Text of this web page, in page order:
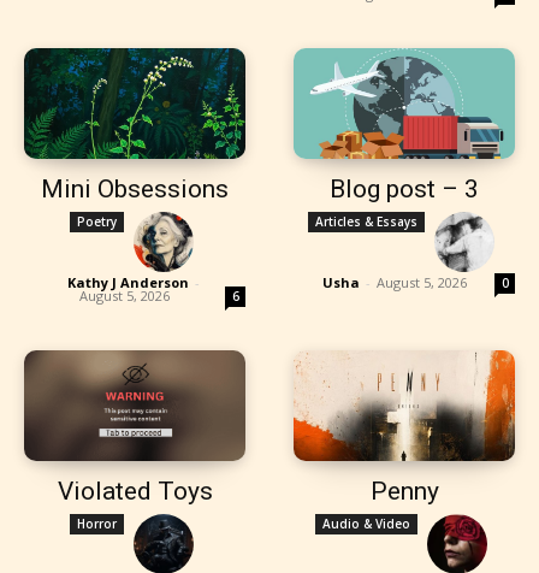
Mini Obsessions
Poetry
Kathy J Anderson -
August 5, 2026 6
Blog post – 3
Articles & Essays
Usha - August 5, 2026 0
Violated Toys
Horror
Penny
Audio & Video